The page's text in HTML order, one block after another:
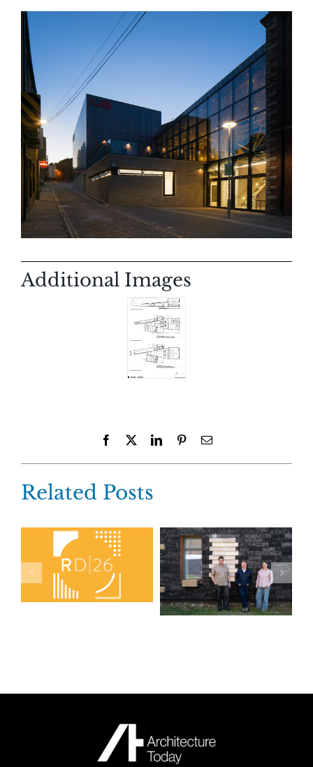
Additional Images
Facebook LinkedInPinterestEmail
Related Posts